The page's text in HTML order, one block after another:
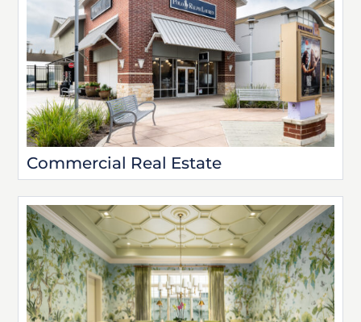
Commercial Real Estate